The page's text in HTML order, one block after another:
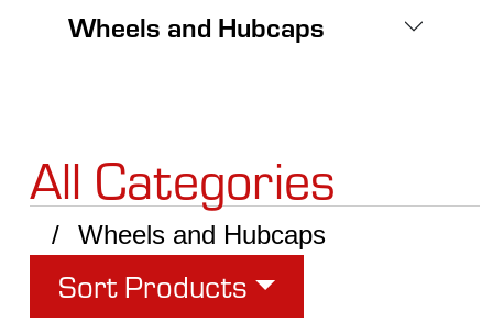
Wheels and Hubcaps
All Categories
Wheels and Hubcaps
Sort Products